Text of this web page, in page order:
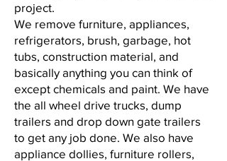
project.
We remove furniture, appliances,
refrigerators, brush, garbage, hot
tubs, construction material, and
basically anything you can think of
except chemicals and paint. We have
the all wheel drive trucks, dump
trailers and drop down gate trailers
to get any job done. We also have
appliance dollies, furniture rollers,